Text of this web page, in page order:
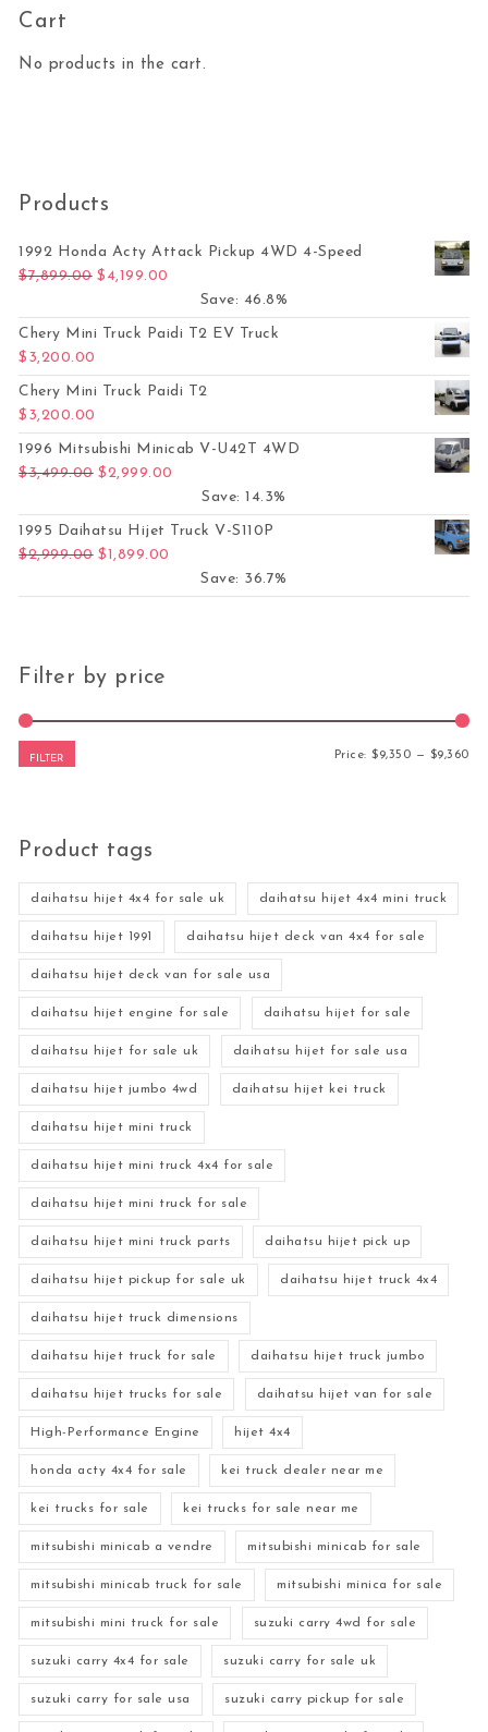
Cart
No products in the cart.
Products
1992 Honda Acty Attack Pickup 4WD 4-Speed
$7,899.00 Original price was: $7,899.00.
$ 4,199.00
Save: 46.8%
Chery Mini Truck Paidi T2 EV Truck
$ 3,200.00
Chery Mini Truck Paidi T2
$ 3,200.00
1996 Mitsubishi Minicab V-U42T 4WD
$3,499.00 Original price was: $3,499.00.
$2,999.00
Save: 14.3%
1995 Daihatsu Hijet Truck V-S110P
$2,999.00 Original price was: $2,999.00.
$1,899.00
Save: 36.7%
Filter by price
FILTER Price:$9,350 — $9,360
Product tags
daihatsu hijet 4x4 for sale uk daihatsu hijet 4x4 mini truck
daihatsu hijet 1991 daihatsu hijet deck van 4x4 for sale
daihatsu hijet deck van for sale usa
daihatsu hijet engine for sale daihatsu hijet for sale
daihatsu hijet for sale uk daihatsu hijet for sale usa
daihatsu hijet jumbo 4wd daihatsu hijet kei truck
daihatsu hijet mini truck
daihatsu hijet mini truck 4x4 for sale
daihatsu hijet mini truck for sale
daihatsu hijet mini truck parts daihatsu hijet pick up
daihatsu hijet pickup for sale uk daihatsu hijet truck 4x4
daihatsu hijet truck dimensions
daihatsu hijet truck for sale daihatsu hijet truck jumbo
daihatsu hijet trucks for sale daihatsu hijet van for sale
High-Performance Engine hijet 4x4
honda acty 4x4 for sale kei truck dealer near me
kei trucks for sale kei trucks for sale near me
mitsubishi minicab a vendre mitsubishi minicab for sale
mitsubishi minicab truck for sale mitsubishi minica for sale
mitsubishi mini truck for sale suzuki carry 4wd for sale
suzuki carry 4x4 for sale suzuki carry for sale uk
suzuki carry for sale usa suzuki carry pickup for sale